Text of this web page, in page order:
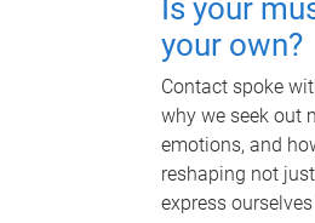
Is your
your own?
Contact spoke
why we seek out
emotions, and
reshaping not
express